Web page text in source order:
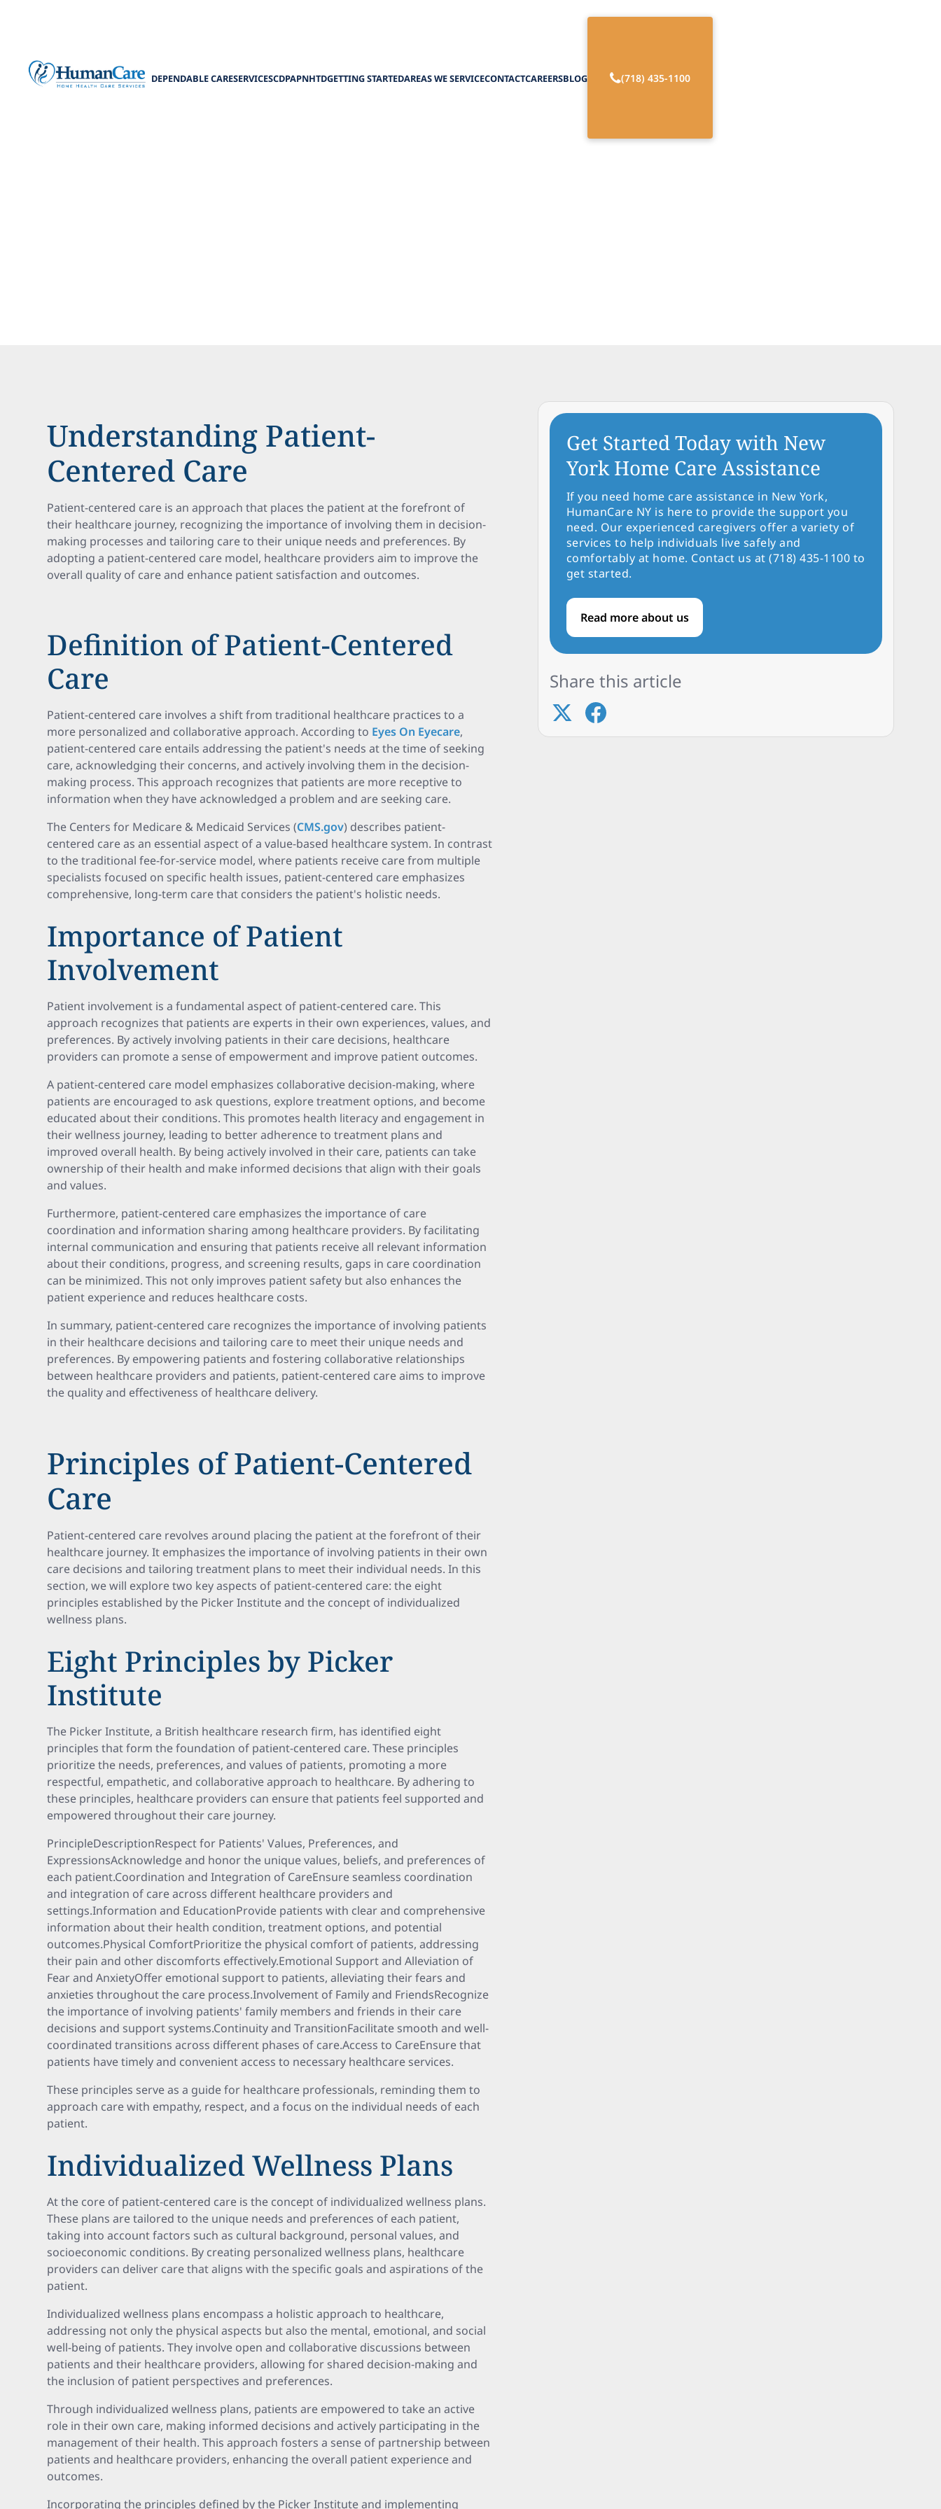
DEPENDABLE CARESERVICESCDPAPNHTDGETTING STARTEDAREAS WE SERVICECONTACTCAREERSBLOG (718) 435-1100
Patient-Centered Care Models
Understanding Patient-
Centered Care
Patient-centered care is an approach that places the patient at the forefront of
their healthcare journey, recognizing the importance of involving them in decision-
making processes and tailoring care to their unique needs and preferences. By
adopting a patient-centered care model, healthcare providers aim to improve the
overall quality of care and enhance patient satisfaction and outcomes.
Definition of Patient-Centered
Care
Patient-centered care involves a shift from traditional healthcare practices to a
more personalized and collaborative approach. According to Eyes On Eyecare,
patient-centered care entails addressing the patient's needs at the time of seeking
care, acknowledging their concerns, and actively involving them in the decision-
making process. This approach recognizes that patients are more receptive to
information when they have acknowledged a problem and are seeking care.
The Centers for Medicare & Medicaid Services (CMS.gov) describes patient-
centered care as an essential aspect of a value-based healthcare system. In contrast
to the traditional fee-for-service model, where patients receive care from multiple
specialists focused on specific health issues, patient-centered care emphasizes
comprehensive, long-term care that considers the patient's holistic needs.
Importance of Patient
Involvement
Patient involvement is a fundamental aspect of patient-centered care. This
approach recognizes that patients are experts in their own experiences, values, and
preferences. By actively involving patients in their care decisions, healthcare
providers can promote a sense of empowerment and improve patient outcomes.
A patient-centered care model emphasizes collaborative decision-making, where
patients are encouraged to ask questions, explore treatment options, and become
educated about their conditions. This promotes health literacy and engagement in
their wellness journey, leading to better adherence to treatment plans and
improved overall health. By being actively involved in their care, patients can take
ownership of their health and make informed decisions that align with their goals
and values.
Furthermore, patient-centered care emphasizes the importance of care
coordination and information sharing among healthcare providers. By facilitating
internal communication and ensuring that patients receive all relevant information
about their conditions, progress, and screening results, gaps in care coordination
can be minimized. This not only improves patient safety but also enhances the
patient experience and reduces healthcare costs.
In summary, patient-centered care recognizes the importance of involving patients
in their healthcare decisions and tailoring care to meet their unique needs and
preferences. By empowering patients and fostering collaborative relationships
between healthcare providers and patients, patient-centered care aims to improve
the quality and effectiveness of healthcare delivery.
Principles of Patient-Centered
Care
Patient-centered care revolves around placing the patient at the forefront of their
healthcare journey. It emphasizes the importance of involving patients in their own
care decisions and tailoring treatment plans to meet their individual needs. In this
section, we will explore two key aspects of patient-centered care: the eight
principles established by the Picker Institute and the concept of individualized
wellness plans.
Eight Principles by Picker
Institute
The Picker Institute, a British healthcare research firm, has identified eight
principles that form the foundation of patient-centered care. These principles
prioritize the needs, preferences, and values of patients, promoting a more
respectful, empathetic, and collaborative approach to healthcare. By adhering to
these principles, healthcare providers can ensure that patients feel supported and
empowered throughout their care journey.
PrincipleDescriptionRespect for Patients' Values, Preferences, and
ExpressionsAcknowledge and honor the unique values, beliefs, and preferences of
each patient.Coordination and Integration of CareEnsure seamless coordination
and integration of care across different healthcare providers and
settings.Information and EducationProvide patients with clear and comprehensive
information about their health condition, treatment options, and potential
outcomes.Physical ComfortPrioritize the physical comfort of patients, addressing
their pain and other discomforts effectively.Emotional Support and Alleviation of
Fear and AnxietyOffer emotional support to patients, alleviating their fears and
anxieties throughout the care process.Involvement of Family and FriendsRecognize
the importance of involving patients' family members and friends in their care
decisions and support systems.Continuity and TransitionFacilitate smooth and well-
coordinated transitions across different phases of care.Access to CareEnsure that
patients have timely and convenient access to necessary healthcare services.
These principles serve as a guide for healthcare professionals, reminding them to
approach care with empathy, respect, and a focus on the individual needs of each
patient.
Individualized Wellness Plans
At the core of patient-centered care is the concept of individualized wellness plans.
These plans are tailored to the unique needs and preferences of each patient,
taking into account factors such as cultural background, personal values, and
socioeconomic conditions. By creating personalized wellness plans, healthcare
providers can deliver care that aligns with the specific goals and aspirations of the
patient.
Individualized wellness plans encompass a holistic approach to healthcare,
addressing not only the physical aspects but also the mental, emotional, and social
well-being of patients. They involve open and collaborative discussions between
patients and their healthcare providers, allowing for shared decision-making and
the inclusion of patient perspectives and preferences.
Through individualized wellness plans, patients are empowered to take an active
role in their own care, making informed decisions and actively participating in the
management of their health. This approach fosters a sense of partnership between
patients and healthcare providers, enhancing the overall patient experience and
outcomes.
Incorporating the principles defined by the Picker Institute and implementing
Get Started Today with New
York Home Care Assistance
If you need home care assistance in New York,
HumanCare NY is here to provide the support you
need. Our experienced caregivers offer a variety of
services to help individuals live safely and
comfortably at home. Contact us at (718) 435-1100 to
get started.
Read more about us
Share this article